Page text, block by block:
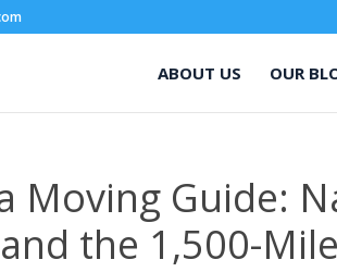
ABOUT US OUR
Moving Guide:
the 1,500-